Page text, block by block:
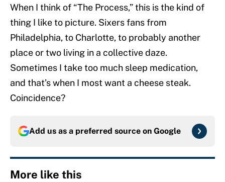
When I think of “The Process,” this is the kind of
thing I like to picture. Sixers fans from
Philadelphia, to Charlotte, to probably another
place or two living in a collective daze.
Sometimes I take too much sleep medication,
and that’s when I most want a cheese steak.
Coincidence?
Add us as a preferred source on Google
More like this